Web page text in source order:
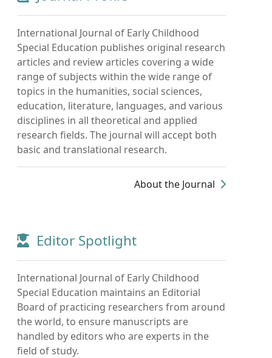
International Journal of Early Childhood
Special Education publishes original research
articles and review articles covering a wide
range of subjects within the wide range of
topics in the humanities, social sciences,
education, literature, languages, and various
disciplines in all theoretical and applied
research fields. The journal will accept both
basic and translational research.
About the Journal
Editor Spotlight
International Journal of Early Childhood
Special Education maintains an Editorial
Board of practicing researchers from around
the world, to ensure manuscripts are
handled by editors who are experts in the
field of study.